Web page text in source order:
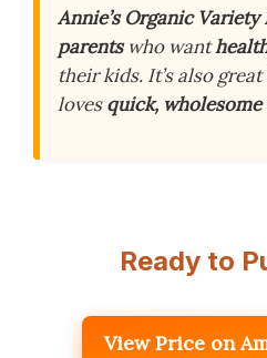
Annie’s Organic Variety
parentswho want
their kids. It’s also
lovesquick, wholesome
Ready to
View Price on